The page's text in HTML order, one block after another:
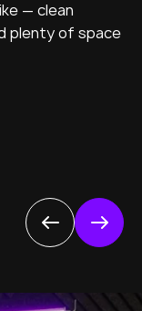
— clean
plenty of space